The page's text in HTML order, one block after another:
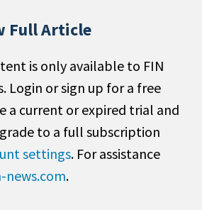
Keeper
Full Article
is only available to FIN
Login or sign up for a free
a current or expired trial and
to a full subscription
settings. For assistance
news.com.